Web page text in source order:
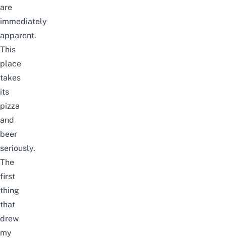
are
immediately
apparent.
This
place
takes
its
pizza
and
beer
seriously.
The
first
thing
that
drew
my